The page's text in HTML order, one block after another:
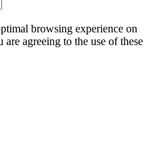
browsing experience on
agreeing to the use of these